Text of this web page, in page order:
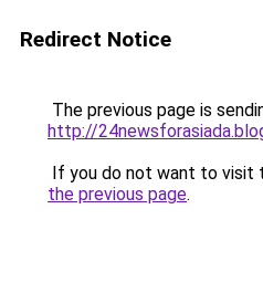
Redirect Notice
The previous page is
http://
If you do not want to visit
the previous page.